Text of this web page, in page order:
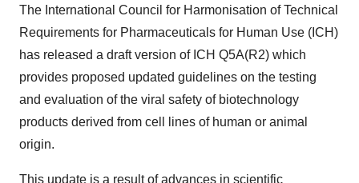
The International Council for Harmonisation of Technical
Requirements for Pharmaceuticals for Human Use (ICH)
has released a draft version of ICH Q5A(R2) which
provides proposed updated guidelines on the testing
and evaluation of the viral safety of biotechnology
products derived from cell lines of human or animal
origin.
This update is a result of advances in scientific